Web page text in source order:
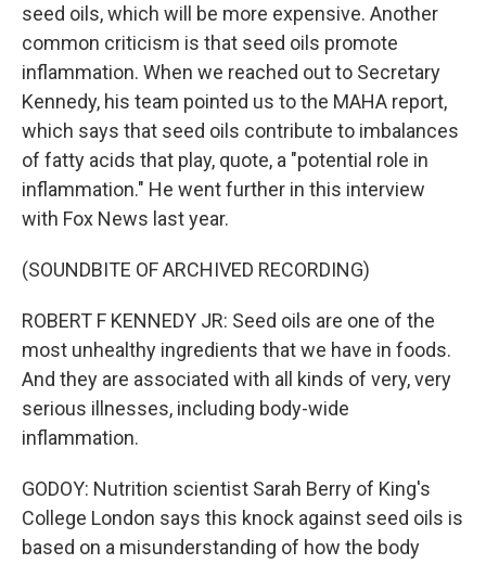
seed oils, which will be more expensive. Another
common criticism is that seed oils promote
inflammation. When we reached out to Secretary
Kennedy, his team pointed us to the MAHA report,
which says that seed oils contribute to imbalances
of fatty acids that play, quote, a "potential role in
inflammation." He went further in this interview
with Fox News last year.
(SOUNDBITE OF ARCHIVED RECORDING)
ROBERT F KENNEDY JR: Seed oils are one of the
most unhealthy ingredients that we have in foods.
And they are associated with all kinds of very, very
serious illnesses, including body-wide
inflammation.
GODOY: Nutrition scientist Sarah Berry of King's
College London says this knock against seed oils is
based on a misunderstanding of how the body